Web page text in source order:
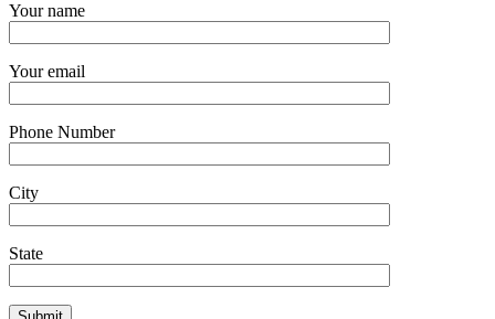
Your name
Your email
Phone Number
City
State